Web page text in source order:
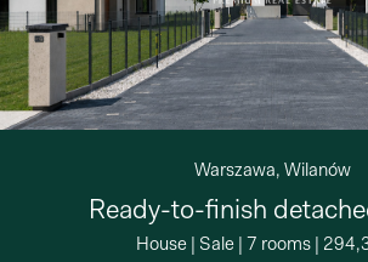
Warszawa, Wilanów
Ready-to-finish
House| Sale| 7 rooms|